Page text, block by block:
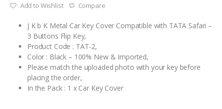
Add to Wishlist Compare
J K b K Metal Car Key Cover Compatible with TATA Safari –
3 Buttons Flip Key,
Product Code : TAT-2,
Color : Black – 100% New & Imported,
Please match the uploaded photo with your key before
placing the order,
In the Pack : 1 x Car Key Cover